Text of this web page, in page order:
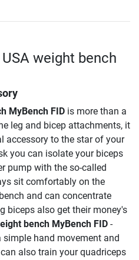
weight bench
MyBench FID is more than a
leg and bicep attachments, it
accessory to the star of your
you can isolate your biceps
pump with the so-called
sit comfortably on the
and can concentrate
biceps also get their money's
bench MyBench FID -
hand movement and
also train your quadriceps